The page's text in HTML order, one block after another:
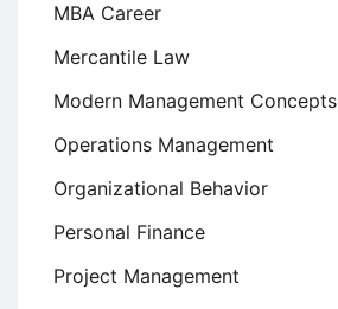
MBA Career
Mercantile Law
Modern Management Concepts
Operations Management
Organizational Behavior
Personal Finance
Project Management